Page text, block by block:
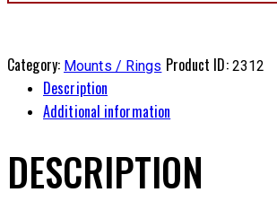
Category: Mounts / Rings Product ID: 2312
Description
Additional information
DESCRIPTION